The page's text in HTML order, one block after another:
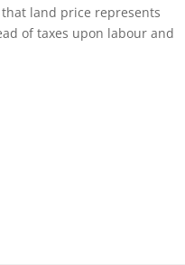
land price represents
of taxes upon labour and